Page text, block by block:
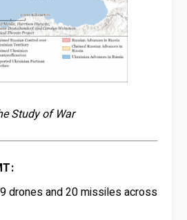
Study of War
drones and 20 missiles across